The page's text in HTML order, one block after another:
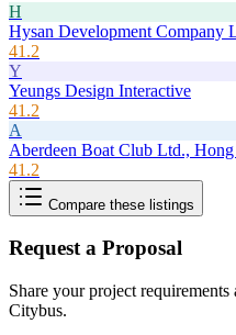
H
Hysan Development Company
41.2
Y
Yeungs Design Interactive
41.2
A
Aberdeen Boat Club Ltd.,
41.2
Compare these listings
Request a Proposal
Share your project
Citybus.